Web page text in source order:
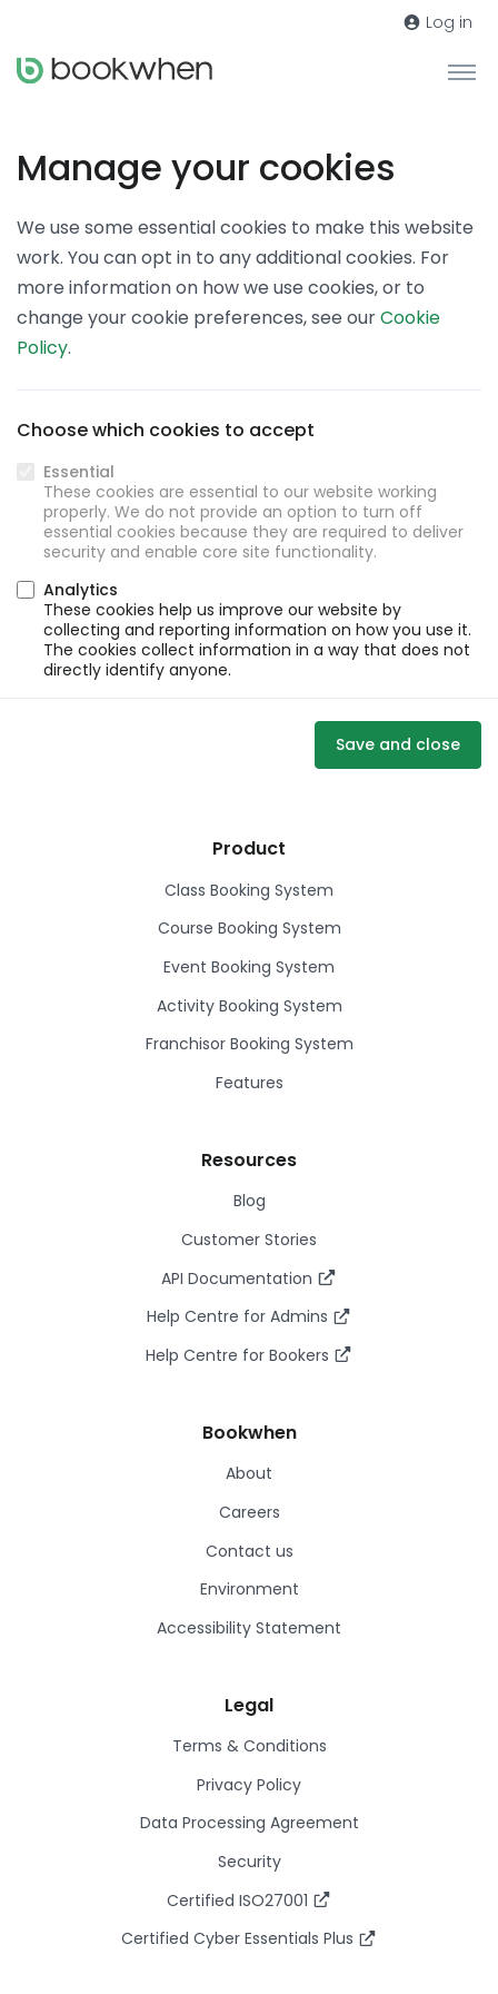
Log in
Manage your cookies
We use some essential cookies to make this website
work. You can opt in to any additional cookies. For
more information on how we use cookies, or to
change your cookie preferences, see ourCookie
Policy.
Choose which cookies to accept
Essential
These cookies are essential to our website working
properly. We do not provide an option to turn off
essential cookies because they are required to deliver
security and enable core site functionality.
Analytics
These cookies help us improve our website by
collecting and reporting information on how you use it.
The cookies collect information in a way that does not
directly identify anyone.
Save and close
Product
Class Booking System
Course Booking System
Event Booking System
Activity Booking System
Franchisor Booking System
Features
Resources
Blog
Customer Stories
API Documentation
Help Centre for Admins
Help Centre for Bookers
Bookwhen
About
Careers
Contact us
Environment
Accessibility Statement
Legal
Terms & Conditions
Privacy Policy
Data Processing Agreement
Security
Certified ISO27001
Certified Cyber Essentials Plus